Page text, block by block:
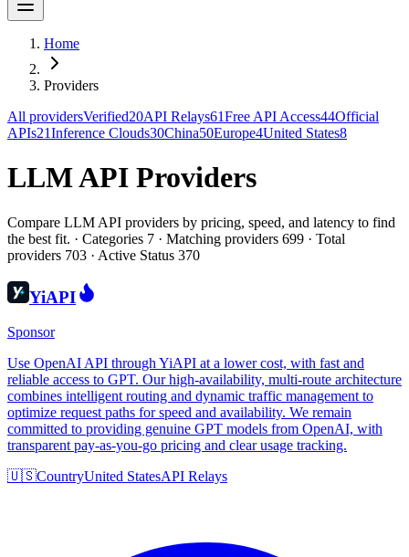
Home
Providers
All providersVerified20API Relays61Free API Access44Official
APIs21Inference Clouds30China50Europe4United States8
LLM API Providers
Compare LLM API providers by pricing, speed, and latency to find
the best fit. · Categories 7 · Matching providers 699 · Total
providers 703 · Active Status 370
YiAPI
Sponsor
Use OpenAI API through YiAPI at a lower cost, with fast and
reliable access to GPT. Our high-availability, multi-route architecture
combines intelligent routing and dynamic traffic management to
optimize request paths for speed and availability. We remain
committed to providing genuine GPT models from OpenAI, with
transparent pay-as-you-go pricing and clear usage tracking.
🇺🇸CountryUnited StatesAPI Relays